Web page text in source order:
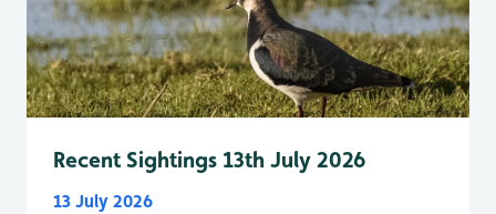
Recent Sightings 13th July 2026
13 July 2026